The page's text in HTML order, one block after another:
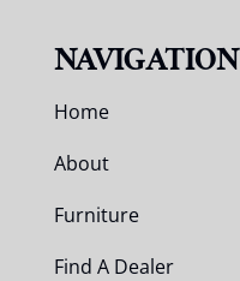
NAVIGATION
Home
About
Furniture
Find A Dealer